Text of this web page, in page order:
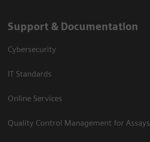
Support & Documentation
Cybersecurity
IT Standards
Online Services
Quality Control Management for Assays